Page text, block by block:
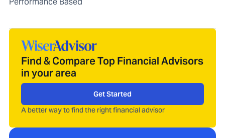
Find & Compare Top Financial Advisors
in your area
Get Started
A better way to find the right financial advisor